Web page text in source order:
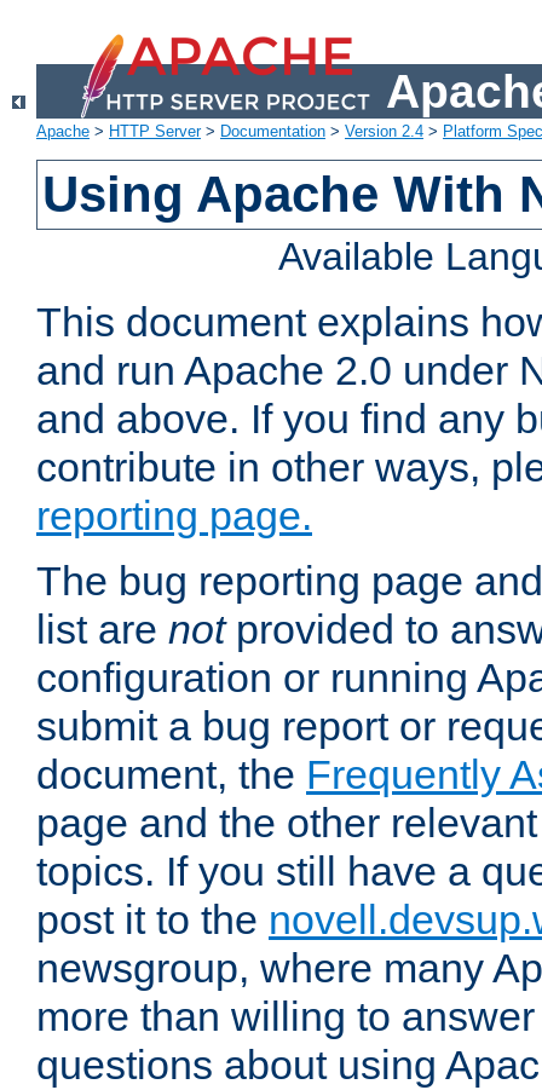
Apache > HTTP Server> Documentation > Version 2.4 > Platform
Using Apache With
Available
This document explains
and run Apache 2.0 under
and above. If you find any
contribute in other ways,
reporting page.
The bug reporting page
list are notprovided to
configuration or running
submit a bug report or
document, the Frequently
page and the other
topics. If you still have a
post it to the
newsgroup, where many
more than willing to
questions about using